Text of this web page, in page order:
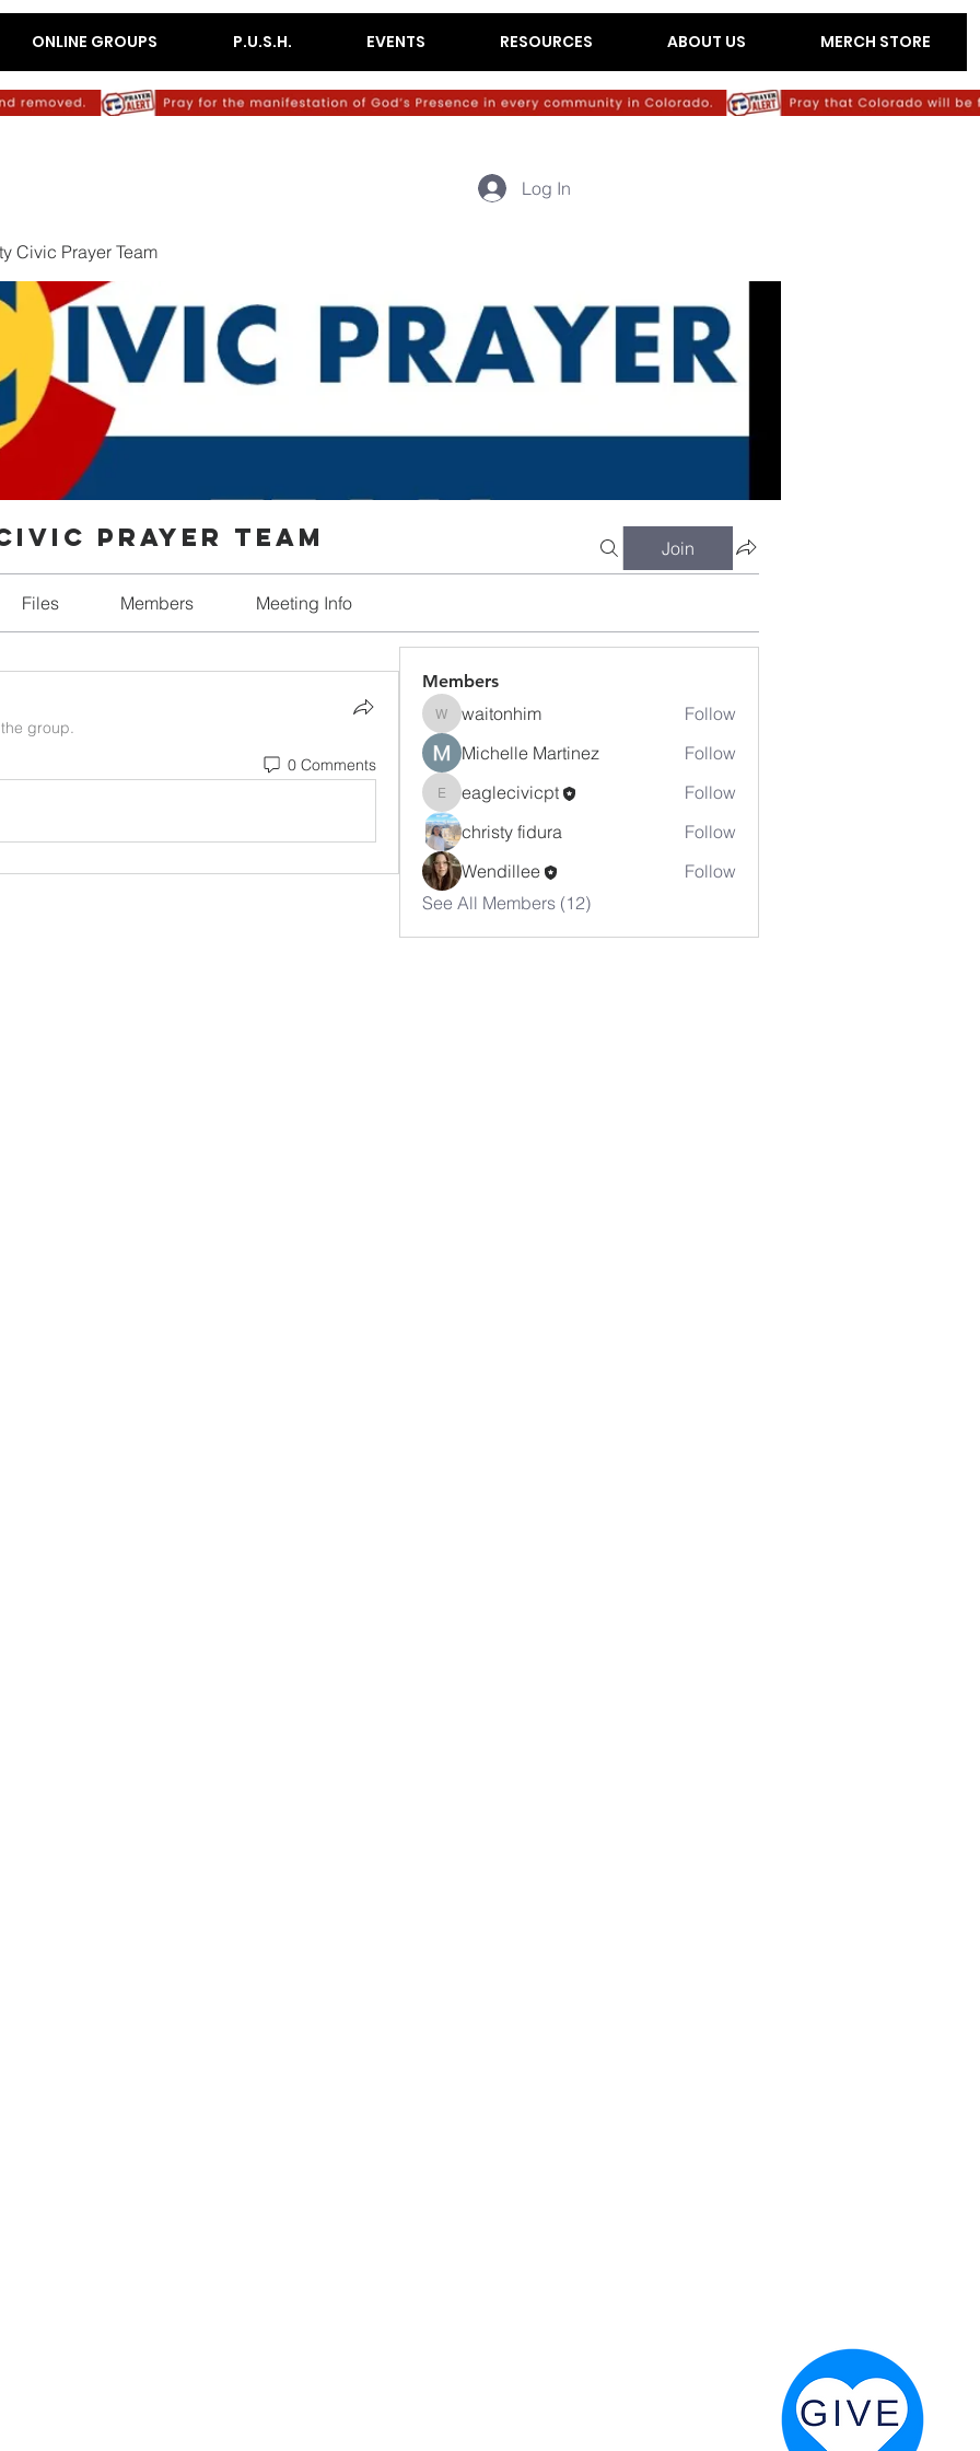
ONLINE GROUPS P.U.S.H. EVENTS RESOURCES ABOUT US MERCH STORE
Log In
Civic Prayer Team
Prayer Team Join
Files Members Meeting Info
group.
0 Comments
Members
waitonhim
waitonhim
Follow
Michelle Martinez
Follow
eaglecivicpt
eaglecivicpt
Follow
christy fidura
Follow
Wendillee
Follow
See All Members (12)